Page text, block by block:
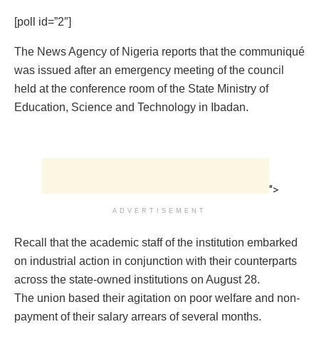
[poll id=”2″]
The News Agency of Nigeria reports that the communiqué
was issued after an emergency meeting of the council
held at the conference room of the State Ministry of
Education, Science and Technology in Ibadan.
">
ADVERTISEMENT
Recall that the academic staff of the institution embarked
on industrial action in conjunction with their counterparts
across the state-owned institutions on August 28.
The union based their agitation on poor welfare and non-
payment of their salary arrears of several months.